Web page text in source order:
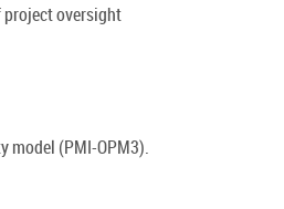
oversight
model (PMI-OPM3).